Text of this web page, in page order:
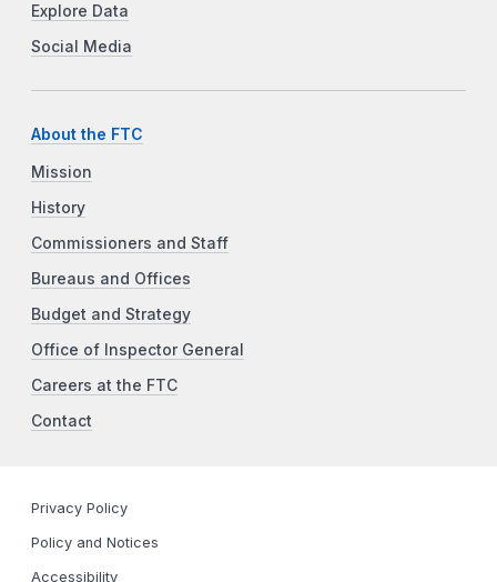
Explore Data
Social Media
About the FTC
Mission
History
Commissioners and Staff
Bureaus and Offices
Budget and Strategy
Office of Inspector General
Careers at the FTC
Contact
Privacy Policy
Policy and Notices
Accessibility